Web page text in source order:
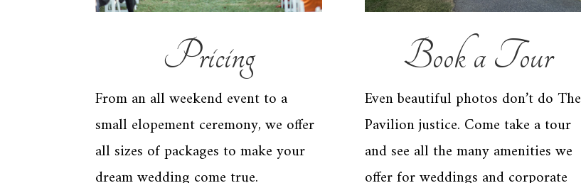
Pricing
From an all weekend event to a
small elopement ceremony, we offer
all sizes of packages to make your
Book a Tour
Even beautiful photos don’t do The
Pavilion justice. Come take a tour
and see all the many amenities we